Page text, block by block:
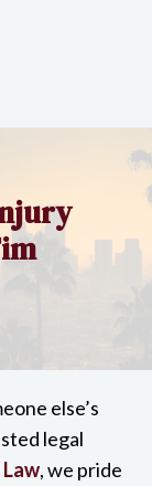
else’s
legal
, we pride